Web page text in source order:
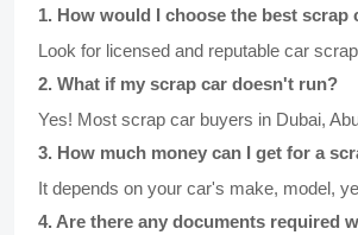
1. How would I choose the best scrap
Look for licensed and reputable car
2. What if my scrap car doesn't run?
Yes! Most scrap car buyers in Dubai,
3. How much money can I get for a
It depends on your car's make, model,
4. Are there any documents required